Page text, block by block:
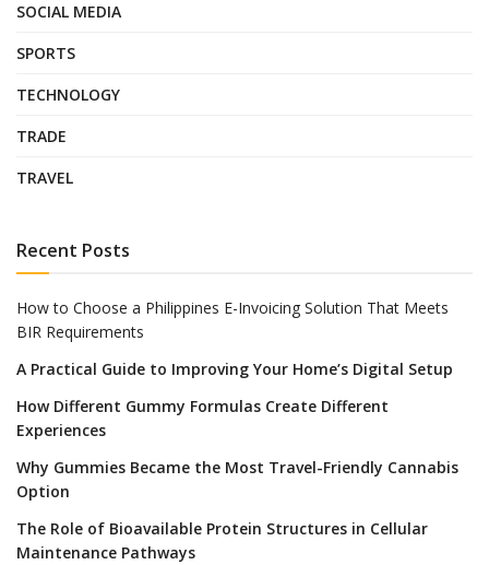
SOCIAL MEDIA
SPORTS
TECHNOLOGY
TRADE
TRAVEL
Recent Posts
How to Choose a Philippines E-Invoicing Solution That Meets
BIR Requirements
A Practical Guide to Improving Your Home’s Digital Setup
How Different Gummy Formulas Create Different
Experiences
Why Gummies Became the Most Travel-Friendly Cannabis
Option
The Role of Bioavailable Protein Structures in Cellular
Maintenance Pathways